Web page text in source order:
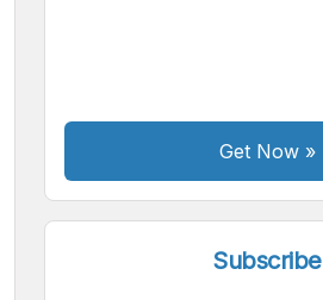
Get Now»
Subscribe